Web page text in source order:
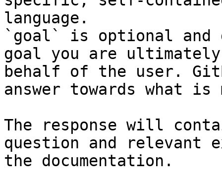
language.
`goal` is optional and
goal you are
behalf of the user.
answer towards what
The response will
question and relevant
the documentation.